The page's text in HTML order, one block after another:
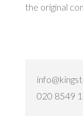
the original
020 8549